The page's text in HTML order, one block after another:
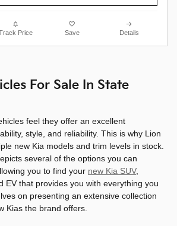
Price Save Details
For Sale In State
feel they offer an excellent
style, and reliability. This is why Lion
new Kia models and trim levels in stock.
several of the options you can
you to find your new Kia SUV,
EV that provides you with everything you
on presenting an extensive collection
Kias the brand offers.